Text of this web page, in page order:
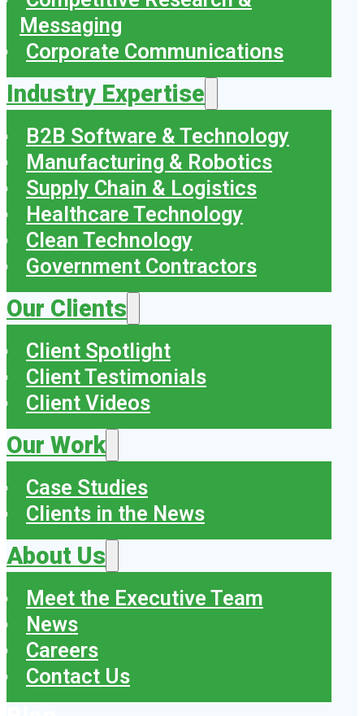
Messaging
Corporate Communications
Industry Expertise
B2B Software & Technology
Manufacturing & Robotics
Supply Chain & Logistics
Healthcare Technology
Clean Technology
Government Contractors
Our Clients
Client Spotlight
Client Testimonials
Client Videos
Our Work
Case Studies
Clients in the News
About Us
Meet the Executive Team
News
Careers
Contact Us